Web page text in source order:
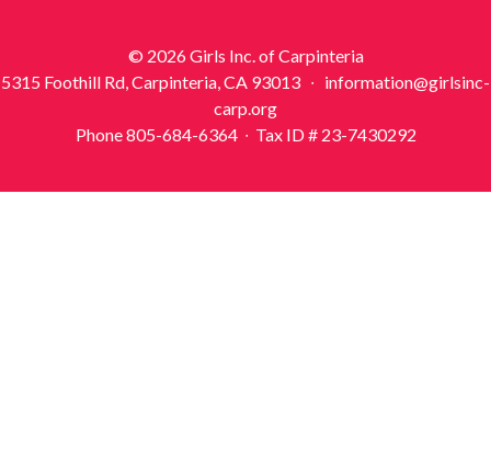
© 2026 Girls Inc. of Carpinteria
5315 Foothill Rd, Carpinteria, CA 93013 ∙ information@girlsinc-
carp.org
Phone 805-684-6364 ∙ Tax ID # 23-7430292